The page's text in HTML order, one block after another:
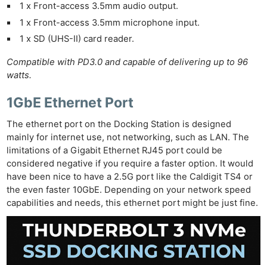
1 x Front-access 3.5mm audio output.
1 x Front-access 3.5mm microphone input.
1 x SD (UHS-II) card reader.
Compatible with PD3.0 and capable of delivering up to 96
watts.
1GbE Ethernet Port
The ethernet port on the Docking Station is designed
mainly for internet use, not networking, such as LAN. The
limitations of a Gigabit Ethernet RJ45 port could be
considered negative if you require a faster option. It would
have been nice to have a 2.5G port like the Caldigit TS4 or
the even faster 10GbE. Depending on your network speed
capabilities and needs, this ethernet port might be just fine.